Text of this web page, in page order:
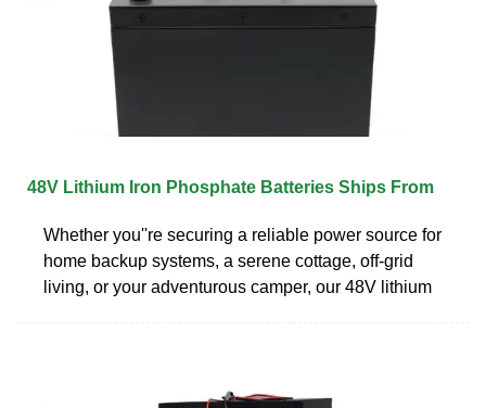
48V Lithium Iron Phosphate Batteries Ships From
Whether you''re securing a reliable power source for
home backup systems, a serene cottage, off-grid
living, or your adventurous camper, our 48V lithium